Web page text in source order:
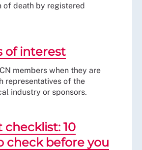
of death by registered
of interest
members when they are
representatives of the
industry or sponsors.
checklist: 10
check before you